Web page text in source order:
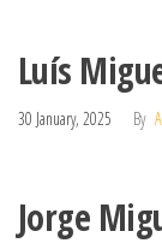
Luís
30 January, 2025 By
Jorge